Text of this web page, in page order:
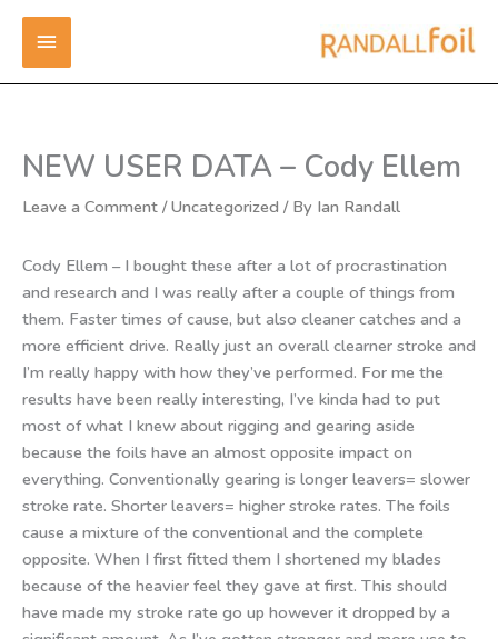
Skip
content
MAIN
MENU
NEW USER DATA – Cody Ellem
Leave a Comment /Uncategorized / By Ian Randall
Cody Ellem – I bought these after a lot of procrastination
and research and I was really after a couple of things from
them. Faster times of cause, but also cleaner catches and a
more efficient drive. Really just an overall clearner stroke and
I’m really happy with how they’ve performed. For me the
results have been really interesting, I’ve kinda had to put
most of what I knew about rigging and gearing aside
because the foils have an almost opposite impact on
everything. Conventionally gearing is longer leavers= slower
stroke rate. Shorter leavers= higher stroke rates. The foils
cause a mixture of the conventional and the complete
opposite. When I first fitted them I shortened my blades
because of the heavier feel they gave at first. This should
have made my stroke rate go up however it dropped by a